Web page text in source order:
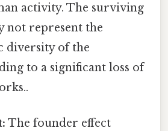
activity. The surviving
not represent the
diversity of the
to a significant loss of
The founder effect